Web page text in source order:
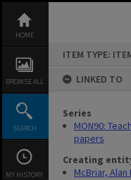
content
HOME
BROWSE ALL
SEARCH
MY HISTORY
ITEM TYPE:
LINKED TO
Series
MON90:
papers
Creating
McBriar, Alan